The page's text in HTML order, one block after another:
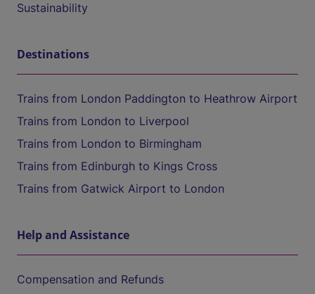
Sustainability
Destinations
Trains from London Paddington to Heathrow Airport
Trains from London to Liverpool
Trains from London to Birmingham
Trains from Edinburgh to Kings Cross
Trains from Gatwick Airport to London
Help and Assistance
Compensation and Refunds